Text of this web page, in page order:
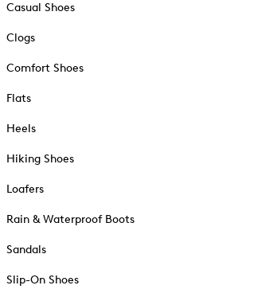
Casual Shoes
Clogs
Comfort Shoes
Flats
Heels
Hiking Shoes
Loafers
Rain & Waterproof Boots
Sandals
Slip-On Shoes